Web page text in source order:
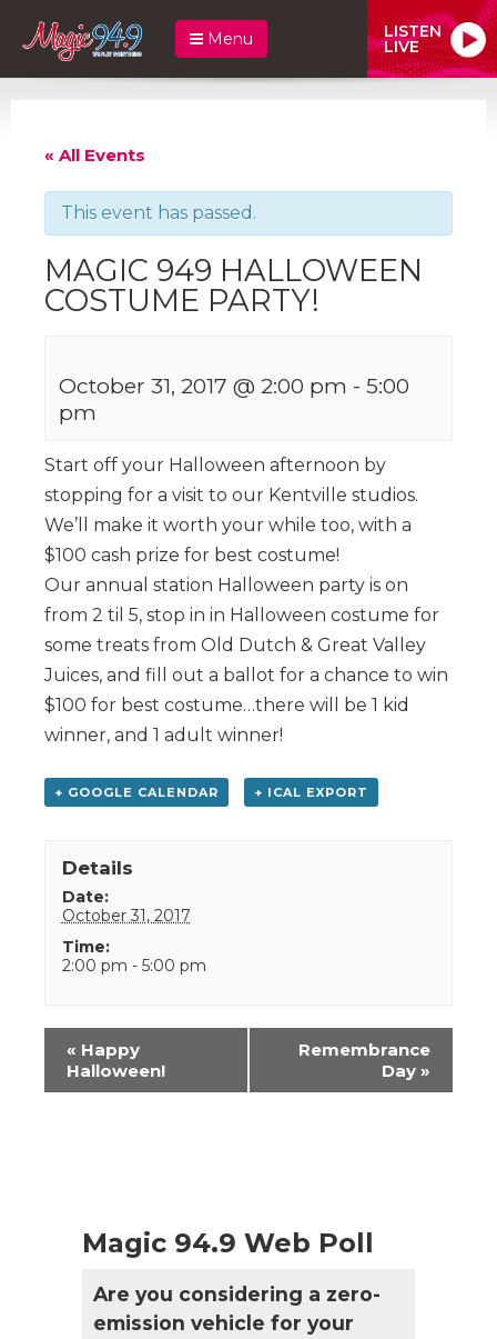
Menu LISTEN
LIVE
« All Events
This event has passed.
MAGIC 949 HALLOWEEN
COSTUME PARTY!
October 31, 2017 @ 2:00 pm - 5:00
pm
Start off your Halloween afternoon by
stopping for a visit to our Kentville studios.
We’ll make it worth your while too, with a
$100 cash prize for best costume!
Our annual station Halloween party is on
from 2 til 5, stop in in Halloween costume for
some treats from Old Dutch & Great Valley
Juices, and fill out a ballot for a chance to win
$100 for best costume…there will be 1 kid
winner, and 1 adult winner!
+ GOOGLE CALENDAR + ICAL EXPORT
Details
Date:
October 31, 2017
Time:
2:00 pm - 5:00 pm
Event
Navigation
« Happy
Halloween!
Remembrance
Day »
Magic 94.9 Web Poll
Are you considering a zero-
emission vehicle for your